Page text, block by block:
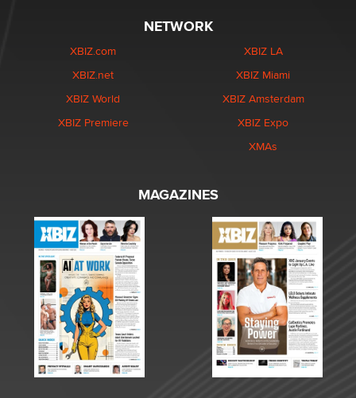
NETWORK
XBIZ.com
XBIZ.net
XBIZ World
XBIZ Premiere
XBIZ LA
XBIZ Miami
XBIZ Amsterdam
XBIZ Expo
XMAs
MAGAZINES